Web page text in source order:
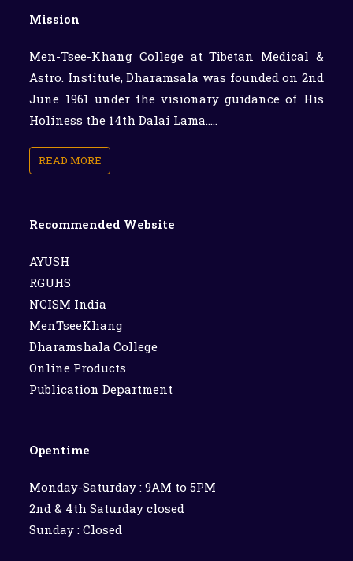
Mission
Men-Tsee-Khang College at Tibetan Medical &
Astro. Institute, Dharamsala was founded on 2nd
June 1961 under the visionary guidance of His
Holiness the 14th Dalai Lama.....
READ MORE
Recommended Website
AYUSH
RGUHS
NCISM India
MenTseeKhang
Dharamshala College
Online Products
Publication Department
Opentime
Monday-Saturday : 9AM to 5PM
2nd & 4th Saturday closed
Sunday : Closed